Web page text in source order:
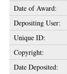
Date of Award:
Depositing User:
Unique ID:
Copyright:
Date Deposited: